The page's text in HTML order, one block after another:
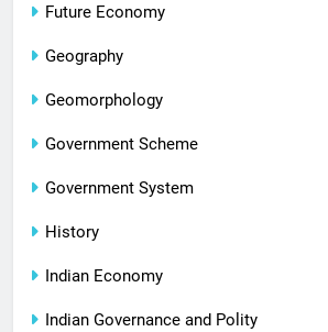
Future Economy
Geography
Geomorphology
Government Scheme
Government System
History
Indian Economy
Indian Governance and Polity